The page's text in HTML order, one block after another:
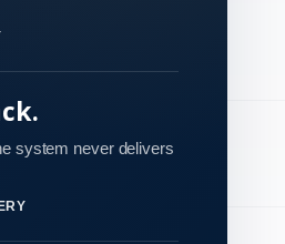
system never delivers